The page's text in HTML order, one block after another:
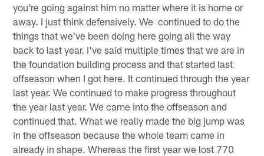
you're going against him no matter where it is home or
away. I just think defensively. We continued to do the
things that we've been doing here going all the way
back to last year. I've said multiple times that we are in
the foundation building process and that started last
offseason when I got here. It continued through the year
last year. We continued to make progress throughout
the year last year. We came into the offseason and
continued that. What we really made the big jump was
in the offseason because the whole team came in
already in shape. Whereas the first year we lost 770